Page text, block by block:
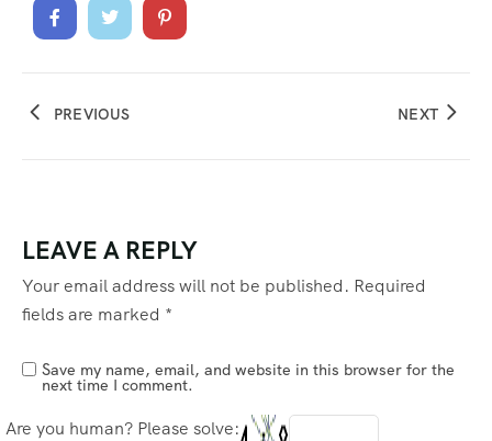
PREVIOUS NEXT
LEAVE A REPLY
Your email address will not be published. Required
fields are marked *
Save my name, email, and website in this browser for the
next time I comment.
Are you human? Please solve: